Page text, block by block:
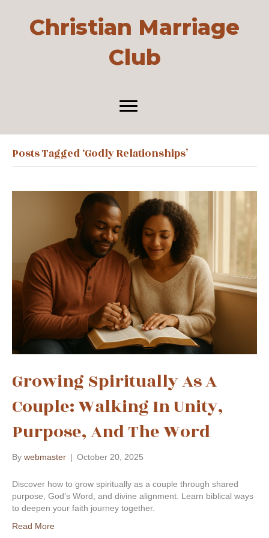
Christian Marriage
Club
Posts Tagged ‘godly Relationships’
Growing Spiritually As A
Couple: Walking In Unity,
Purpose, And The Word
By webmaster | October 20, 2025
Discover how to grow spiritually as a couple through shared
purpose, God’s Word, and divine alignment. Learn biblical ways
to deepen your faith journey together.
Read More